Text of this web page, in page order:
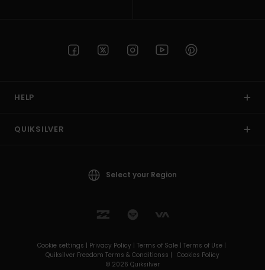
HELP
QUIKSILVER
Select your Region
Cookie settings | Privacy Policy | Terms of Sale | Terms of Use |
Quiksilver Freedom Terms & Conditionss | Cookies Policy
© 2026 Quiksilver